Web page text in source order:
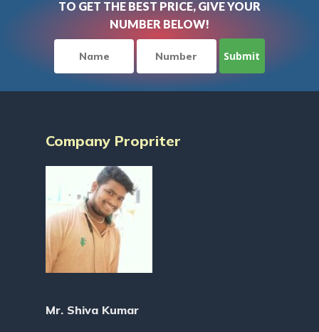
TO GET THE BEST PRICE, GIVE YOUR
NUMBER BELOW!
Company Propriter
Mr. Shiva Kumar